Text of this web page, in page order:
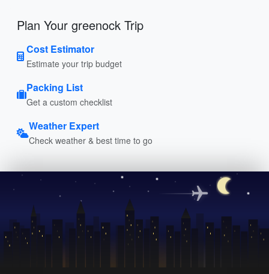
Plan Your greenock Trip
Cost Estimator
Estimate your trip budget
Packing List
Get a custom checklist
Weather Expert
Check weather & best time to go